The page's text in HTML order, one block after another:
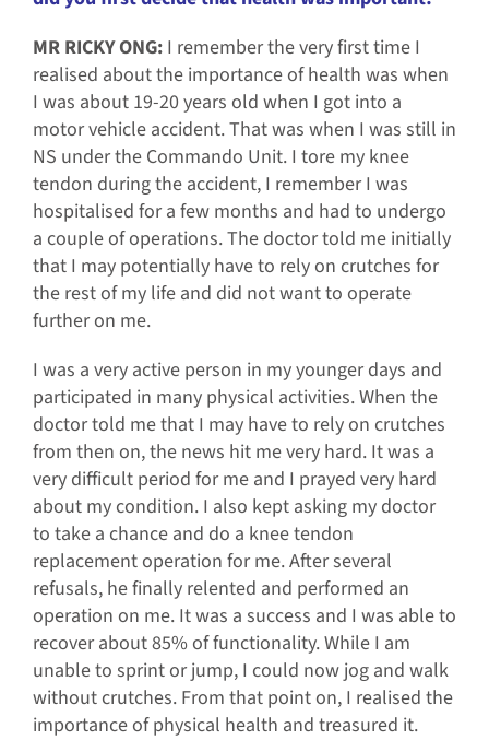
MR RICKY ONG: I remember the very first time I
realised about the importance of health was when
I was about 19-20 years old when I got into a
motor vehicle accident. That was when I was still in
NS under the Commando Unit. I tore my knee
tendon during the accident, I remember I was
hospitalised for a few months and had to undergo
a couple of operations. The doctor told me initially
that I may potentially have to rely on crutches for
the rest of my life and did not want to operate
further on me.
I was a very active person in my younger days and
participated in many physical activities. When the
doctor told me that I may have to rely on crutches
from then on, the news hit me very hard. It was a
very difficult period for me and I prayed very hard
about my condition. I also kept asking my doctor
to take a chance and do a knee tendon
replacement operation for me. After several
refusals, he finally relented and performed an
operation on me. It was a success and I was able to
recover about 85% of functionality. While I am
unable to sprint or jump, I could now jog and walk
without crutches. From that point on, I realised the
importance of physical health and treasured it.